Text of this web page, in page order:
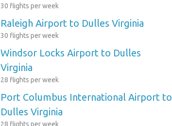
30 flights per week
Raleigh Airport to Dulles Virginia
30 flights per week
Windsor Locks Airport to Dulles
Virginia
28 flights per week
Port Columbus International Airport to
Dulles Virginia
28 flights per week